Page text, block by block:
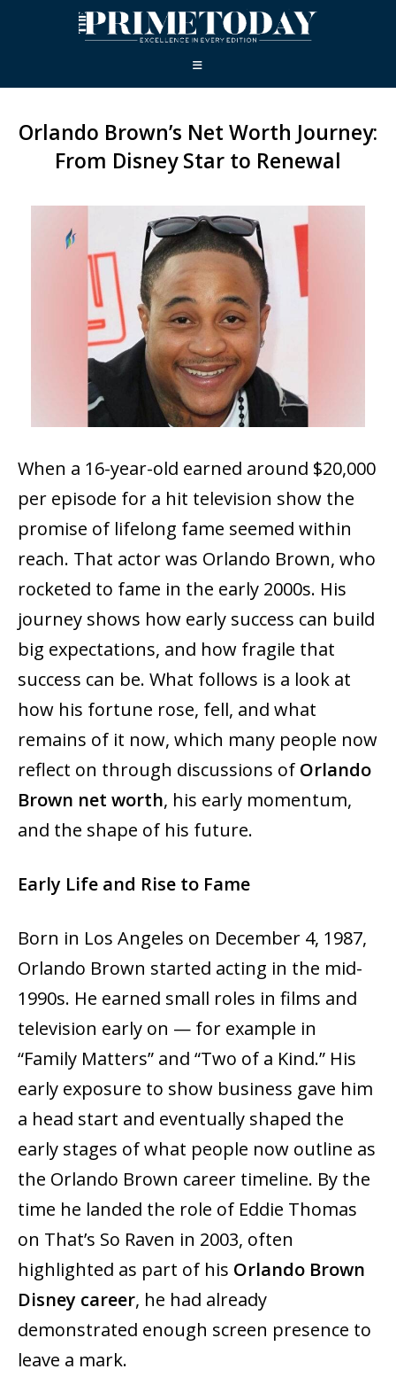
Orlando Brown’s Net Worth Journey:
From Disney Star to Renewal
When a 16-year-old earned around $20,000
per episode for a hit television show the
promise of lifelong fame seemed within
reach. That actor was Orlando Brown, who
rocketed to fame in the early 2000s. His
journey shows how early success can build
big expectations, and how fragile that
success can be. What follows is a look at
how his fortune rose, fell, and what
remains of it now, which many people now
reflect on through discussions of Orlando
Brown net worth, his early momentum,
and the shape of his future.
Early Life and Rise to Fame
Born in Los Angeles on December 4, 1987,
Orlando Brown started acting in the mid-
1990s. He earned small roles in films and
television early on — for example in
“Family Matters” and “Two of a Kind.” His
early exposure to show business gave him
a head start and eventually shaped the
early stages of what people now outline as
the Orlando Brown career timeline. By the
time he landed the role of Eddie Thomas
on That’s So Raven in 2003, often
highlighted as part of his Orlando Brown
Disney career, he had already
demonstrated enough screen presence to
leave a mark.